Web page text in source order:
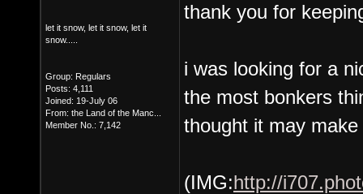
let it snow, let it snow, let it
snow.....
Group: Regulars
Posts: 4,111
Joined: 19-July 06
From: the Land of the Manc...
Member No.: 7,142
thank you for
i was looking for a
the most bonkers
thought it may
(IMG:http://